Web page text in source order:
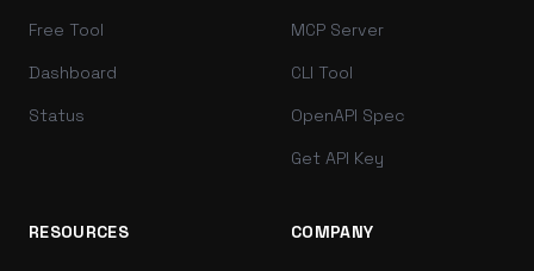
Free Tool
Dashboard
Status
MCP Server
CLI Tool
OpenAPI Spec
Get API Key
RESOURCES COMPANY